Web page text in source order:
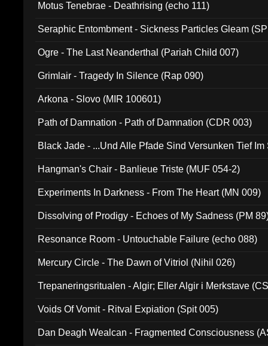
Motus Tenebrae - Deathrising (echo 111)
Seraphic Entombment - Sickness Particles Gleam
Ogre - The Last Neanderthal (Pariah Child 007)
Grimlair - Tragedy In Silence (Rap 090)
Arkona - Slovo (MIR 100601)
Path of Damnation - Path of Damnation (CDR 003)
Black Jade - ...Und Alle Pfade Sind Versunken Tief
Hangman's Chair - Banlieue Triste (MUF 054-2)
Experiments In Darkness - From The Heart (MN 009)
Dissolving of Prodigy - Echoes of My Sadness (PM
Resonance Room - Untouchable Failure (echo 088)
Mercury Circle - The Dawn of Vitriol (Nihil 026)
Trepaneringsritualen - Algir; Eller Algir i Merkstave
Voids Of Vomit - Ritval Expiation (Spit 005)
Dan Deagh Wealcan - Fragmented Consciousness